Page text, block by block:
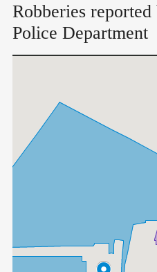
Robberies
Police Department